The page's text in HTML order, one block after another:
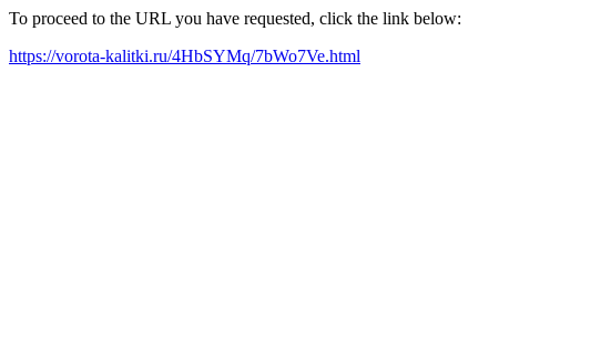
To proceed to the URL you have requested, click the link below:
https://vorota-kalitki.ru/4HbSYMq/7bWo7Ve.html